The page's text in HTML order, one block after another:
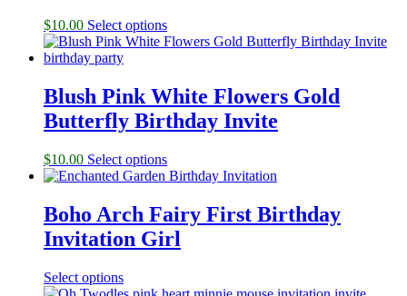
$10.00 Select options
Blush Pink White Flowers Gold
Butterfly Birthday Invite
$10.00 Select options
Boho Arch Fairy First Birthday
Invitation Girl
Select options